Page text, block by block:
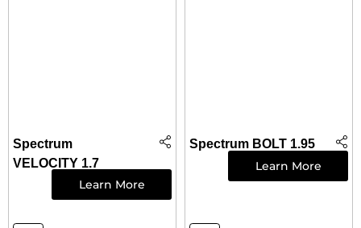
Spectrum
VELOCITY 1.7
Learn More
Spectrum BOLT 1.95
Learn More